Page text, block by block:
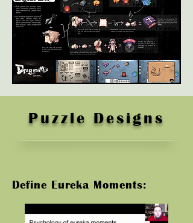
Puzzle Designs
Define Eureka Moments: